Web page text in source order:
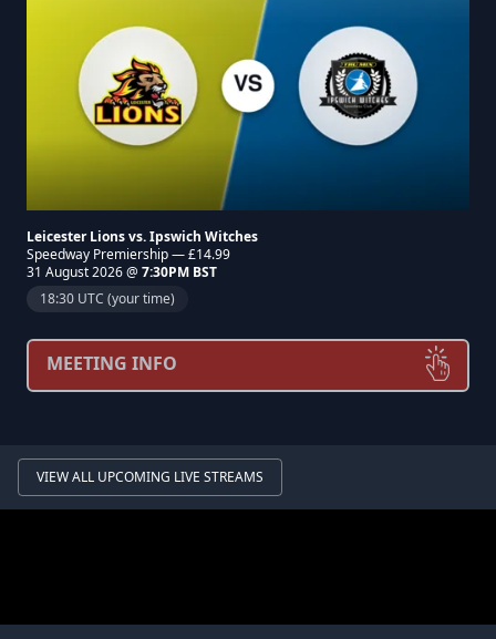
Leicester Lions vs. Ipswich Witches
Speedway Premiership — £14.99
31 August 2026 @ 7:30PM BST
18:30 UTC (your time)
MEETING INFO
VIEW ALL UPCOMING LIVE STREAMS